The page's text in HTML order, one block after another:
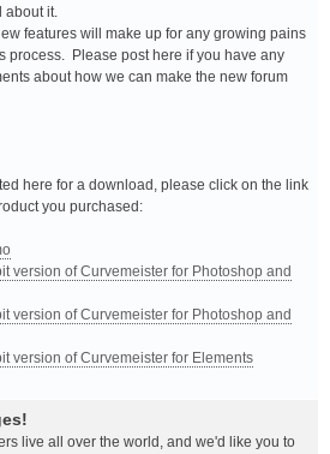
about it.
features will make up for any growing pains
process. Please post here if you have any
about how we can make the new forum
here for a download, please click on the link
you purchased:
version of Curvemeister for Photoshop and
version of Curvemeister for Photoshop and
version of Curvemeister for Elements
live all over the world, and we'd like you to